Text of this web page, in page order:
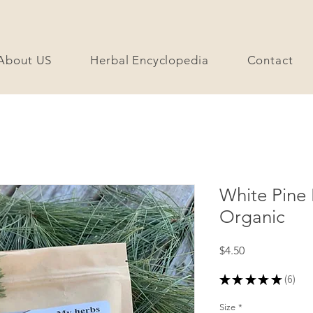
US Herbal Encyclopedia Contact
White Pine
Organic
$4.50Price
★ ★ ★ ★ ★ 6
6
Size *